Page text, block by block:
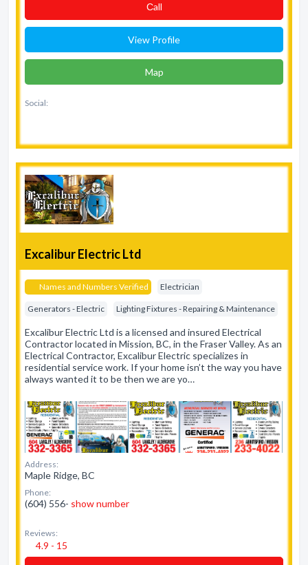
Сall
View Profile
Map
Social:
Excalibur Electric Ltd
Names and Numbers Verified Electrician
Generators - Electric Lighting Fixtures - Repairing & Maintenance
Excalibur Electric Ltd is a licensed and insured Electrical
Contractor located in Mission, BC, in the Fraser Valley. As an
Electrical Contractor, Excalibur Electric specializes in
residential service work. If your home isn’t the way you have
always wanted it to be then we are yo…
Address:
Maple Ridge, BC
Phone:
(604) 556- show number
Reviews:
4.9 - 15